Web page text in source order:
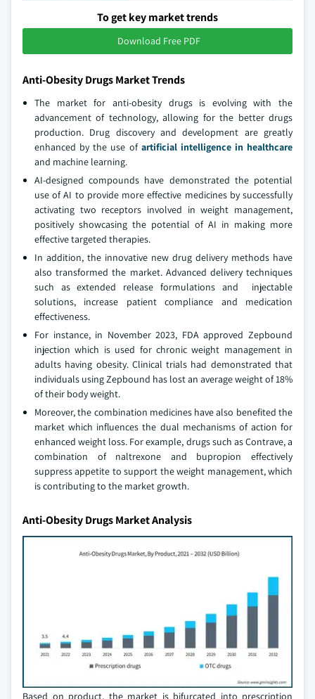
To get key market trends
Download Free PDF
Anti-Obesity Drugs Market Trends
The market for anti-obesity drugs is evolving with the
advancement of technology, allowing for the better drugs
production. Drug discovery and development are greatly
enhanced by the use of artificial intelligence in healthcare
and machine learning.
AI-designed compounds have demonstrated the potential
use of AI to provide more effective medicines by successfully
activating two receptors involved in weight management,
positively showcasing the potential of AI in making more
effective targeted therapies.
In addition, the innovative new drug delivery methods have
also transformed the market. Advanced delivery techniques
such as extended release formulations and injectable
solutions, increase patient compliance and medication
effectiveness.
For instance, in November 2023, FDA approved Zepbound
injection which is used for chronic weight management in
adults having obesity. Clinical trials had demonstrated that
individuals using Zepbound has lost an average weight of 18%
of their body weight.
Moreover, the combination medicines have also benefited the
market which influences the dual mechanisms of action for
enhanced weight loss. For example, drugs such as Contrave, a
combination of naltrexone and bupropion effectively
suppress appetite to support the weight management, which
is contributing to the market growth.
Anti-Obesity Drugs Market Analysis
Based on product, the market is bifurcated into prescription